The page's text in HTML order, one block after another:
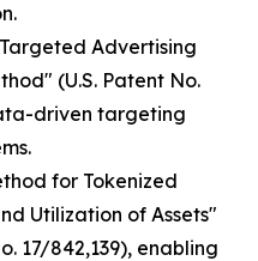
Advertising
(U.S. Patent No.
driven targeting
for Tokenized
Utilization of Assets"
17/842,139), enabling